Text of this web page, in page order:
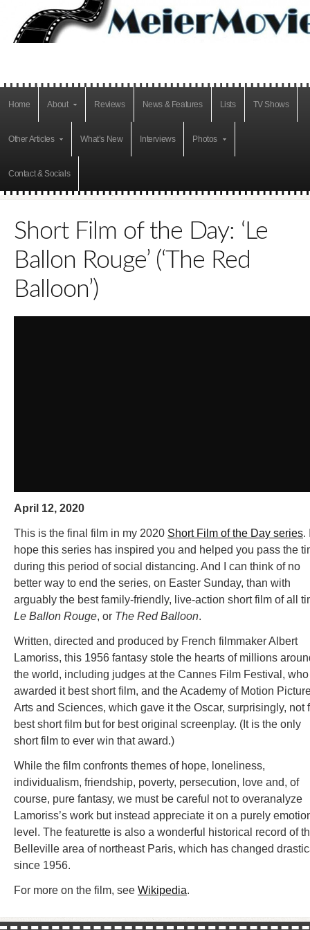
Home About Reviews News & Features Lists TV Shows
Other Articles What’s New Interviews Photos
Contact & Socials
Short Film of the Day: ‘Le
Ballon Rouge’ (‘The Red
Balloon’)
April 12, 2020
This is the final film in my 2020 Short Film of the Day series.
hope this series has inspired you and helped you pass the
during this period of social distancing. And I can think of no
better way to end the series, on Easter Sunday, than with
arguably the best family-friendly, live-action short film of all
Le Ballon Rouge, or The Red Balloon.
Written, directed and produced by French filmmaker Albert
Lamoriss, this 1956 fantasy stole the hearts of millions
the world, including judges at the Cannes Film Festival, who
awarded it best short film, and the Academy of Motion
Arts and Sciences, which gave it the Oscar, surprisingly, not
best short film but for best original screenplay. (It is the only
short film to ever win that award.)
While the film confronts themes of hope, loneliness,
individualism, friendship, poverty, persecution, love and, of
course, pure fantasy, we must be careful not to overanalyze
Lamoriss’s work but instead appreciate it on a purely
level. The featurette is also a wonderful historical record of
Belleville area of northeast Paris, which has changed
since 1956.
For more on the film, see Wikipedia.